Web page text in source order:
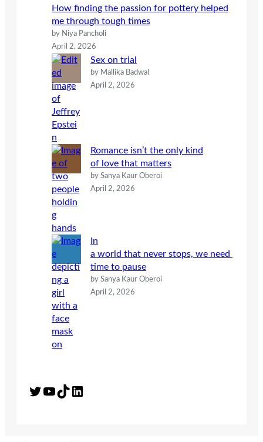
How finding the passion for pottery helped
me through tough times
by Niya Pancholi
April 2, 2026
Sex on trial
by Mallika Badwal
April 2, 2026
Romance isn’t the only kind
of love that matters
by Sanya Kaur Oberoi
April 2, 2026
In
a world that never stops, we need
time to pause
by Sanya Kaur Oberoi
April 2, 2026
Twitter YouTube TikTok LinkedIn